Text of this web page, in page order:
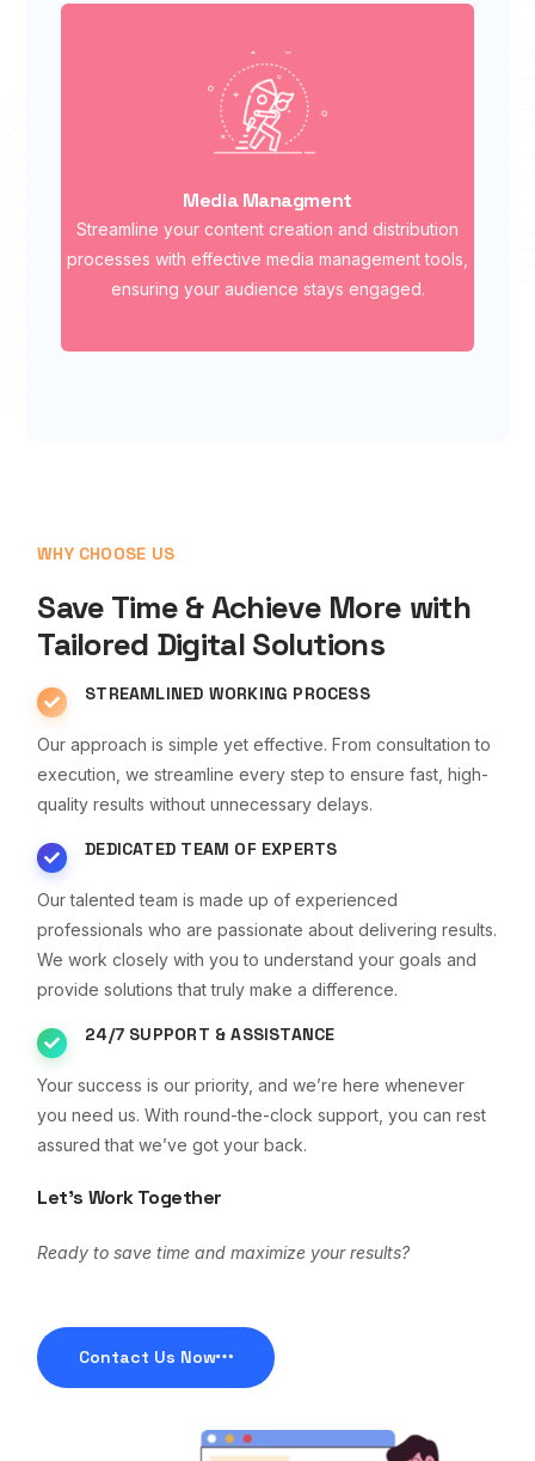
Media Managment
Streamline your content creation and distribution
processes with effective media management tools,
ensuring your audience stays engaged.
WHY CHOOSE US
Save Time & Achieve More with
Tailored Digital Solutions
STREAMLINED WORKING PROCESS
Our approach is simple yet effective. From consultation to
execution, we streamline every step to ensure fast, high-
quality results without unnecessary delays.
DEDICATED TEAM OF EXPERTS
Our talented team is made up of experienced
professionals who are passionate about delivering results.
We work closely with you to understand your goals and
provide solutions that truly make a difference.
24/7 SUPPORT & ASSISTANCE
Your success is our priority, and we’re here whenever
you need us. With round-the-clock support, you can rest
assured that we’ve got your back.
Let’s Work Together
Ready to save time and maximize your results?
Contact Us Now